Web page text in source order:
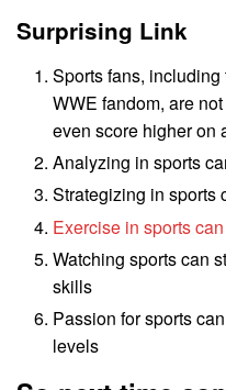
Surprising Link
Sports fans,
WWE fandom, are
even score higher on
Analyzing in sports
Strategizing in sports
Exercise in sports
Watching sports can
skills
Passion for sports
levels